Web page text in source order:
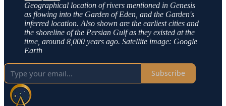
Geographical location of rivers mentioned in Genesis
as flowing into the Garden of Eden, and the Garden's
inferred location. Also shown are the earliest cities and
the shoreline of the Persian Gulf as they existed at the
time, around 8,000 years ago. Satellite image: Google
Earth
Subscribe